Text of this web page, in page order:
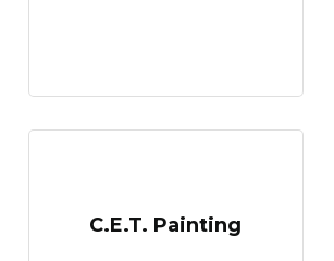
C.E.T. Painting